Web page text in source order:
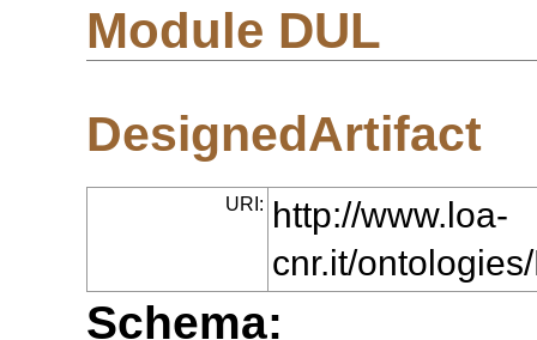
Module DUL
DesignedArtifact
URI: http://www.loa-
cnr.it/
Schema: